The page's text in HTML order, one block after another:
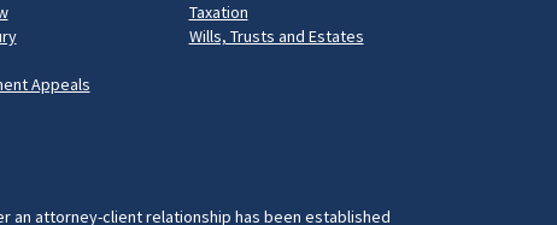
Appeals
Taxation
Wills, Trusts and Estates
an attorney-client relationship has been established